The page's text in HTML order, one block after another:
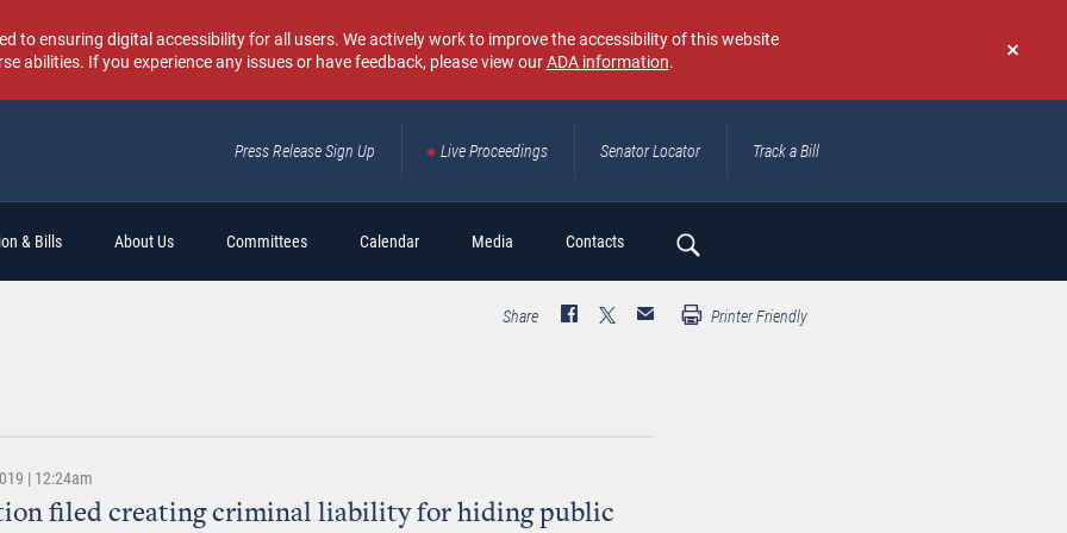
Don't
again
to ensuring digital accessibility for all users. We actively work to improve the accessibility of this website
abilities. If you experience any issues or have feedback, please view ourADA information.
Press Release Sign Up Live Proceedings Senator Locator Track a Bill
& Bills About Us Committees Calendar Media Contacts
Search
Share Printer Friendly
| 12:24am
filed creating criminal liability for hiding public